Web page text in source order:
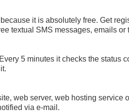
it is absolutely free. Get
textual SMS messages, emails or
5 minutes it checks the status
web server, web hosting service
via e-mail.